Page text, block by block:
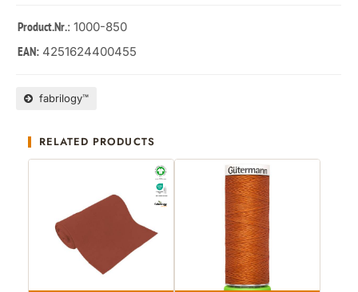
Product.Nr.: 1000-850
EAN: 4251624400455
fabrilogy™
RELATED PRODUCTS